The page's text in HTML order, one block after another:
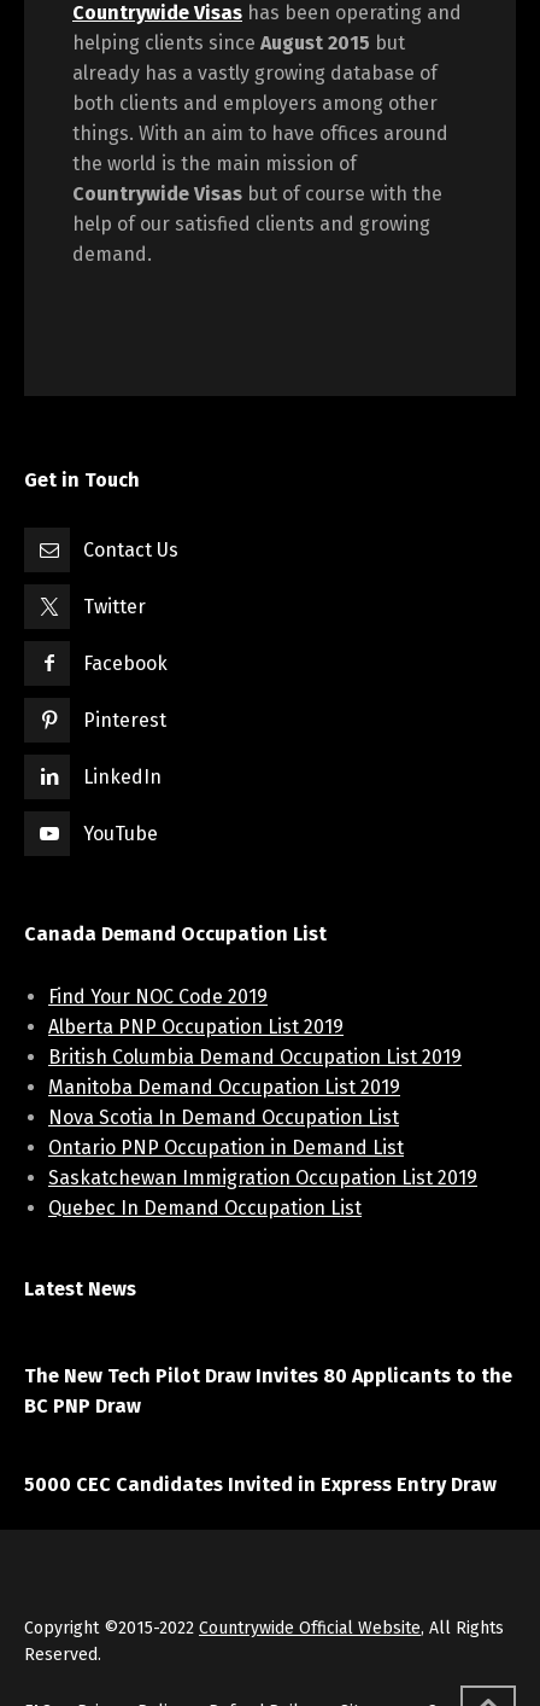
Countrywide Visas has been operating and
helping clients since August 2015 but
already has a vastly growing database of
both clients and employers among other
things. With an aim to have offices around
the world is the main mission of
Countrywide Visas but of course with the
help of our satisfied clients and growing
demand.
Get in Touch
Contact Us
Twitter
Facebook
Pinterest
LinkedIn
YouTube
Canada Demand Occupation List
Find Your NOC Code 2019
Alberta PNP Occupation List 2019
British Columbia Demand Occupation List 2019
Manitoba Demand Occupation List 2019
Nova Scotia In Demand Occupation List
Ontario PNP Occupation in Demand List
Saskatchewan Immigration Occupation List 2019
Quebec In Demand Occupation List
Latest News
The New Tech Pilot Draw Invites 80 Applicants to the
BC PNP Draw
5000 CEC Candidates Invited in Express Entry Draw
Copyright ©2015-2022 Countrywide Official Website, All Rights
Reserved.